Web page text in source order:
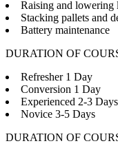
Raising and lowering
Stacking pallets and
Battery maintenance
DURATION OF
Refresher 1 Day
Conversion 1 Day
Experienced 2-3 Days
Novice 3-5 Days
DURATION OF